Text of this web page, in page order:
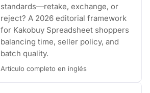
standards—retake, exchange, or
reject? A 2026 editorial framework
for Kakobuy Spreadsheet shoppers
balancing time, seller policy, and
batch quality.
Artículo completo en inglés